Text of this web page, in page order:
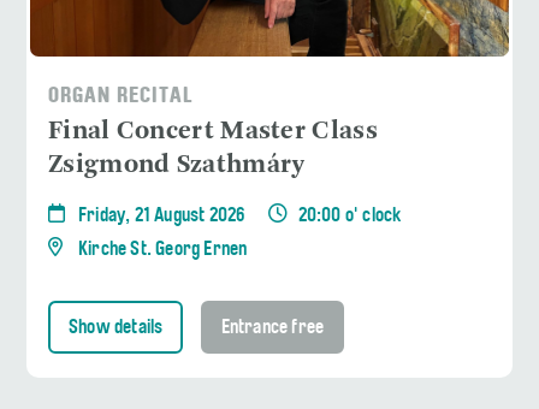
ORGAN RECITAL
Final Concert Master Class
Zsigmond Szathmáry
Friday, 21 August 2026
20:00 o' clock
Kirche St. Georg Ernen
Show details Entrance free